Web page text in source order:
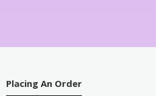
Placing An Order